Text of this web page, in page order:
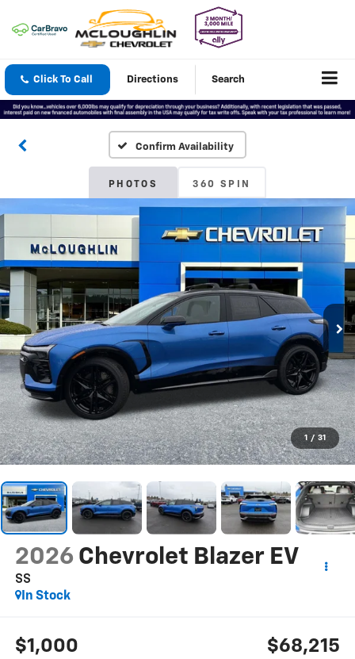
Click To Call Directions Search
Confirm Availability
PHOTOS 360 SPIN
1 / 31
2026 Chevrolet Blazer EV
SS
In Stock
$1,000 $68,215